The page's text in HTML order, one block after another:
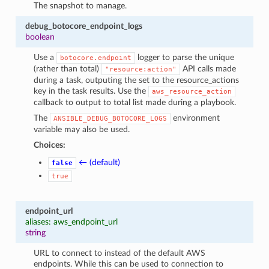
The snapshot to manage.
debug_botocore_endpoint_logs
boolean
Use a botocore.endpoint
logger to parse the unique
(rather than total)
"resource:action"
API calls made
during a task, outputing the set to the resource_actions
key in the task results. Use the
aws_resource_action
callback to output to total list made during a playbook.
The
ANSIBLE_DEBUG_BOTOCORE_LOGS
environment
variable may also be used.
Choices:
false ← (default)
true
endpoint_url
aliases: aws_endpoint_url
string
URL to connect to instead of the default AWS
endpoints. While this can be used to connection to